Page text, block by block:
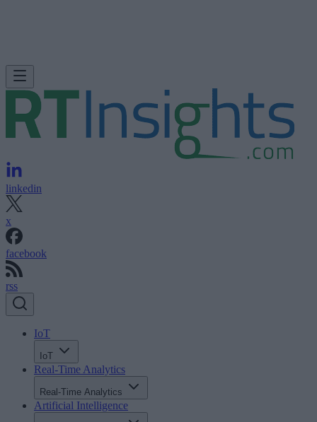
linkedin
x
facebook
rss
IoT
IoT
Real-Time Analytics
Real-Time Analytics
Artificial Intelligence